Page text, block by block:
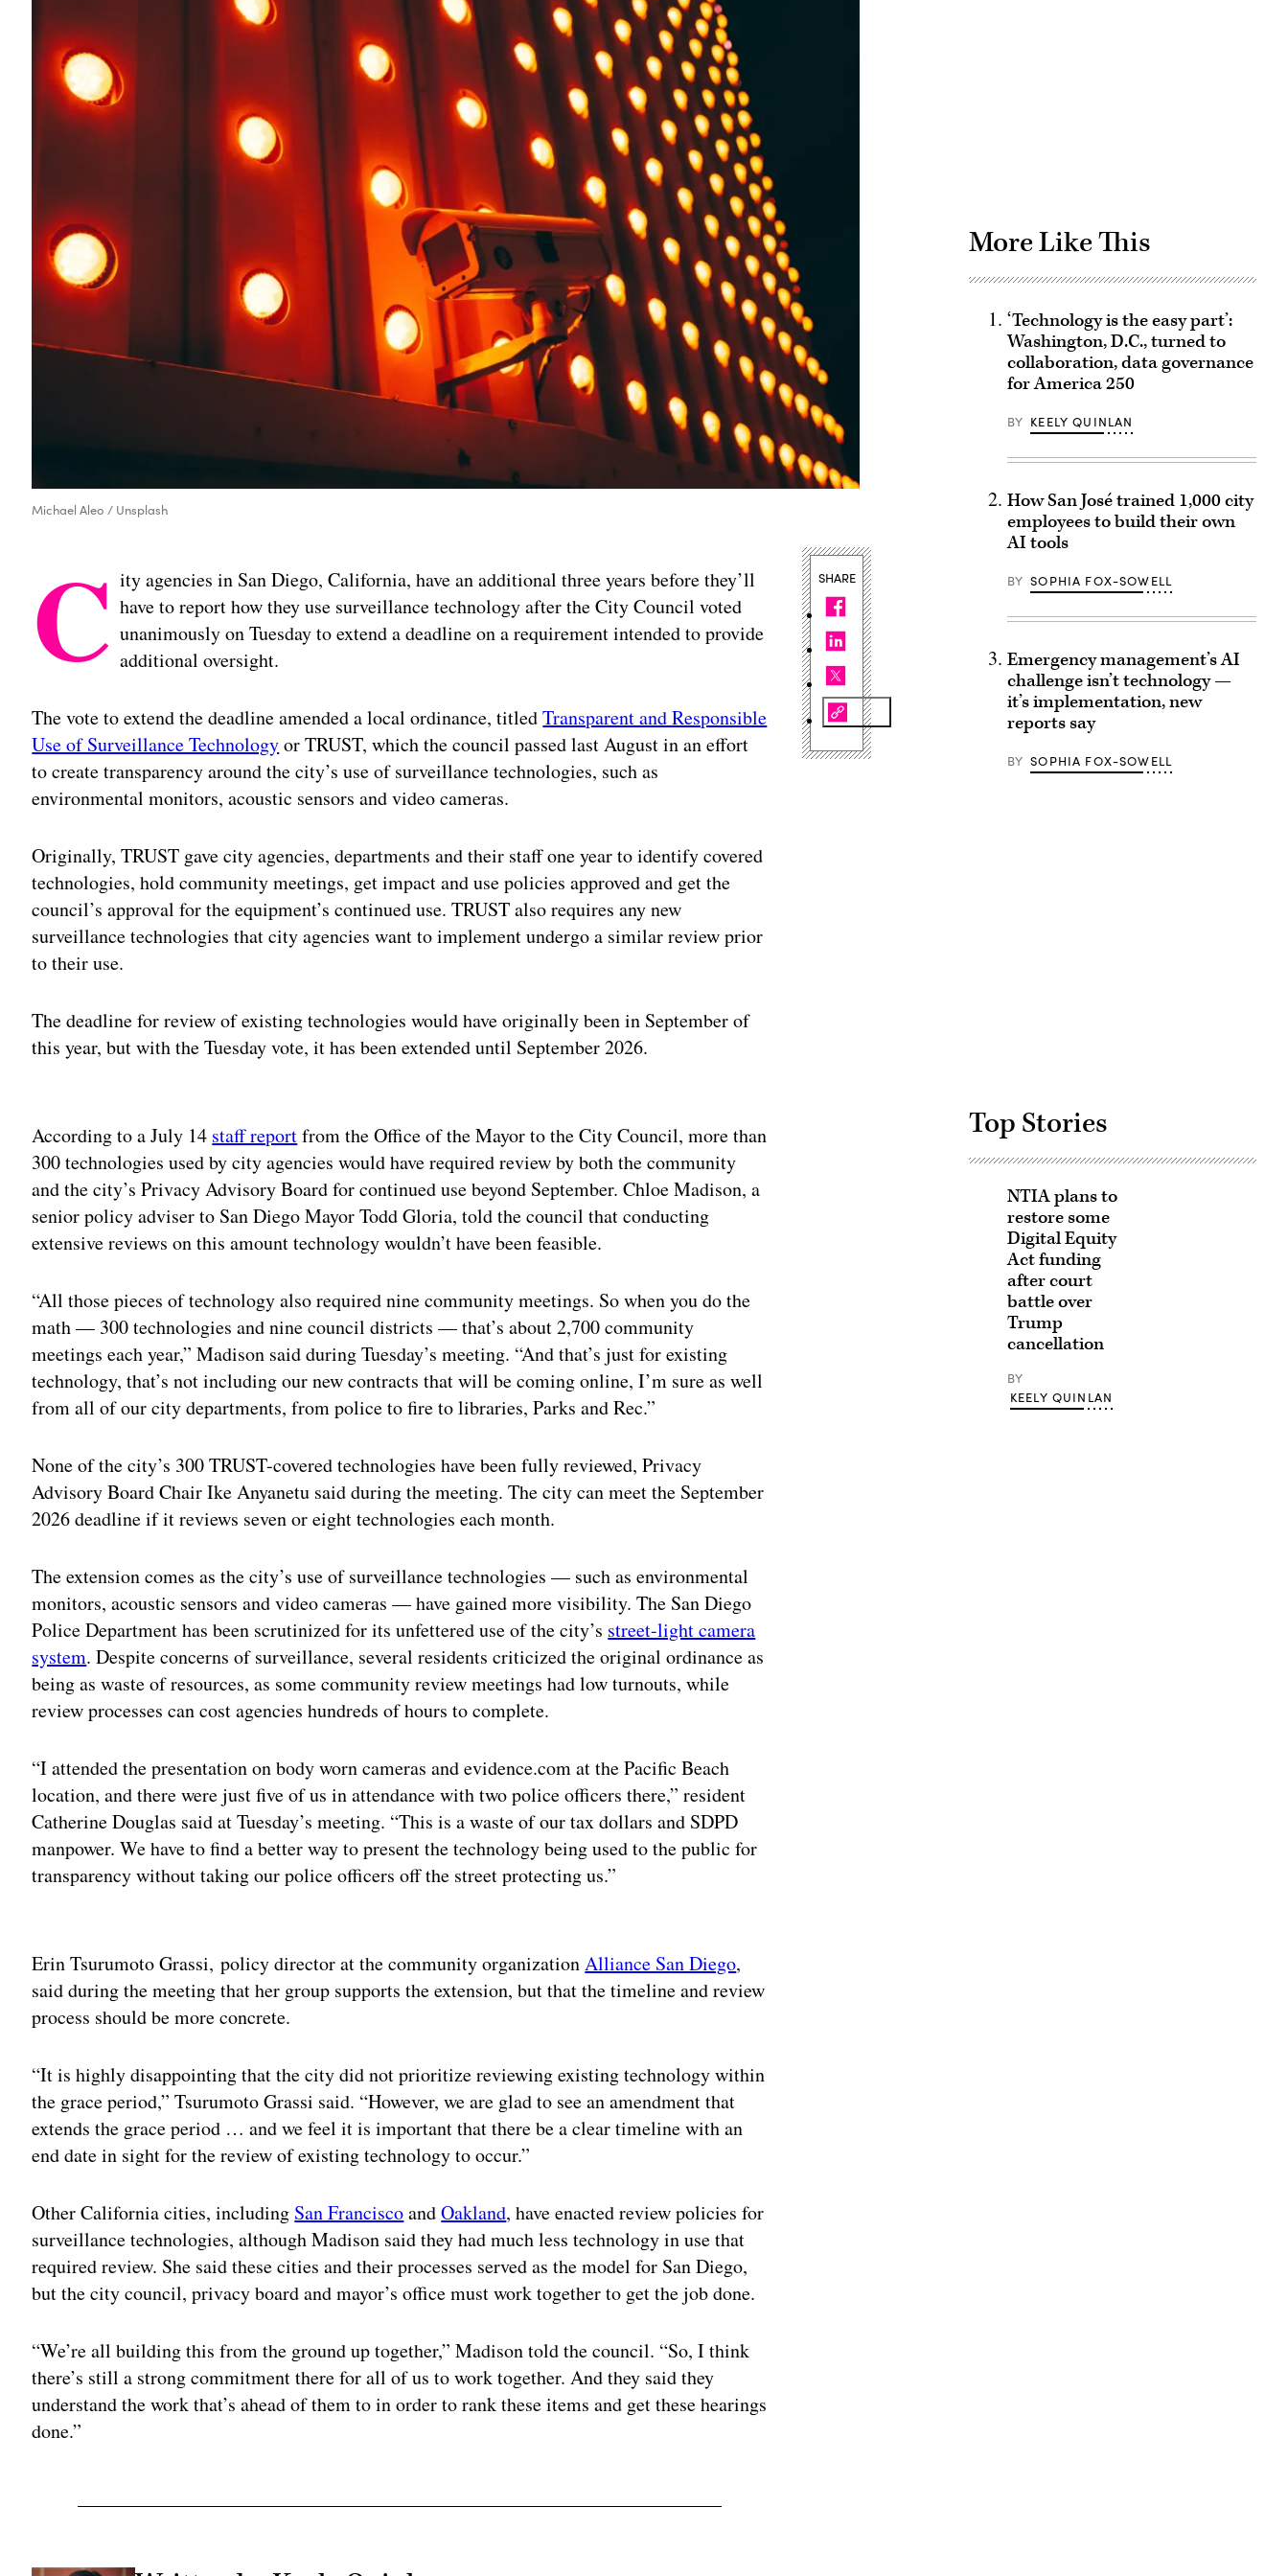
Michael Aleo / Unsplash
C ity agencies in San Diego, California, have an additional three years before they’ll
have to report how they use surveillance technology after the City Council voted
unanimously on Tuesday to extend a deadline on a requirement intended to provide
additional oversight.
The vote to extend the deadline amended a local ordinance, titledTransparent and Responsible
Use of Surveillance Technologyor TRUST, which the council passed last August in an effort
to create transparency around the city’s use of surveillance technologies, such as
environmental monitors, acoustic sensors and video cameras.
Originally, TRUST gave city agencies, departments and their staff one year to identify covered
technologies, hold community meetings, get impact and use policies approved and get the
council’s approval for the equipment’s continued use. TRUST also requires any new
surveillance technologies that city agencies want to implement undergo a similar review prior
to their use.
The deadline for review of existing technologies would have originally been in September of
this year, but with the Tuesday vote, it has been extended until September 2026.
According to a July 14 staff reportfrom the Office of the Mayor to the City Council, more than
300 technologies used by city agencies would have required review by both the community
and the city’s Privacy Advisory Board for continued use beyond September. Chloe Madison, a
senior policy adviser to San Diego Mayor Todd Gloria, told the council that conducting
extensive reviews on this amount technology wouldn’t have been feasible.
“All those pieces of technology also required nine community meetings. So when you do the
math — 300 technologies and nine council districts — that’s about 2,700 community
meetings each year,” Madison said during Tuesday’s meeting. “And that’s just for existing
technology, that’s not including our new contracts that will be coming online, I’m sure as well
from all of our city departments, from police to fire to libraries, Parks and Rec.”
None of the city’s 300 TRUST-covered technologies have been fully reviewed, Privacy
Advisory Board Chair Ike Anyanetu said during the meeting. The city can meet the September
2026 deadline if it reviews seven or eight technologies each month.
The extension comes as the city’s use of surveillance technologies — such as environmental
monitors, acoustic sensors and video cameras — have gained more visibility. The San Diego
Police Department has been scrutinized for its unfettered use of the city’s street-light camera
system. Despite concerns of surveillance, several residents criticized the original ordinance as
being as waste of resources, as some community review meetings had low turnouts, while
review processes can cost agencies hundreds of hours to complete.
“I attended the presentation on body worn cameras and evidence.com at the Pacific Beach
location, and there were just five of us in attendance with two police officers there,” resident
Catherine Douglas said at Tuesday’s meeting. “This is a waste of our tax dollars and SDPD
manpower. We have to find a better way to present the technology being used to the public for
transparency without taking our police officers off the street protecting us.”
Erin Tsurumoto Grassi, policy director at the community organizationAlliance San Diego,
said during the meeting that her group supports the extension, but that the timeline and review
process should be more concrete.
“It is highly disappointing that the city did not prioritize reviewing existing technology within
the grace period,” Tsurumoto Grassi said. “However, we are glad to see an amendment that
extends the grace period … and we feel it is important that there be a clear timeline with an
end date in sight for the review of existing technology to occur.”
Other California cities, including San FranciscoandOakland, have enacted review policies for
surveillance technologies, although Madison said they had much less technology in use that
required review. She said these cities and their processes served as the model for San Diego,
but the city council, privacy board and mayor’s office must work together to get the job done.
“We’re all building this from the ground up together,” Madison told the council. “So, I think
there’s still a strong commitment there for all of us to work together. And they said they
understand the work that’s ahead of them to in order to rank these items and get these hearings
done.”
SHARE
More Like This
‘Technology is the easy part’:
Washington, D.C., turned to
collaboration, data governance
for America 250
BY KEELY QUINLAN
How San José trained 1,000 city
employees to build their own
AI tools
BY SOPHIA FOX-SOWELL
Emergency management’s AI
challenge isn’t technology —
it’s implementation, new
reports say
BY SOPHIA FOX-SOWELL
Top Stories
NTIA plans to
restore some
Digital Equity
Act funding
after court
battle over
Trump
cancellation
BY
KEELY QUINLAN